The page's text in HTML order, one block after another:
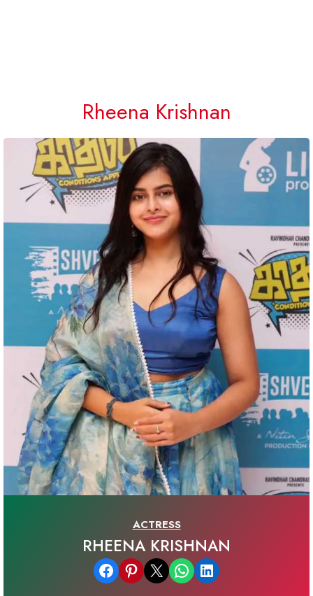
Rheena Krishnan
ACTRESS
RHEENA KRISHNAN
Share on Facebook Share on Pinterest Email this Page Share on WhatsApp Share on LinkedIn